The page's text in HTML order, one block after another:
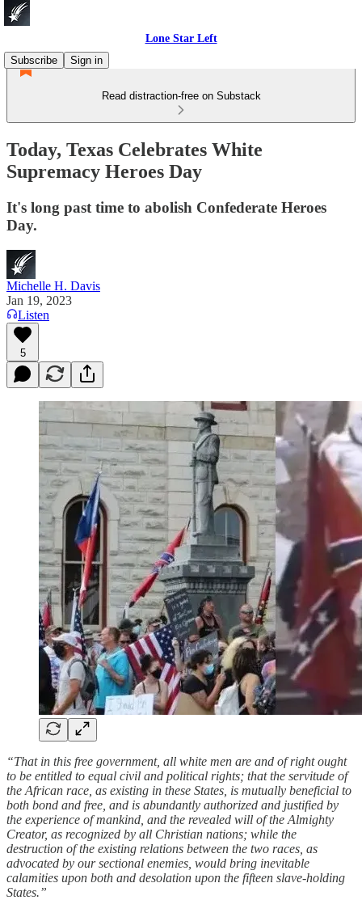
Lone Star Left
Subscribe
Sign in
Read distraction-free on Substack
Today, Texas Celebrates White
Supremacy Heroes Day
It's long past time to abolish Confederate Heroes
Day.
Michelle H. Davis
Jan 19, 2023
Listen
5
“That in this free government, all white men are and of right ought
to be entitled to equal civil and political rights; that the servitude of
the African race, as existing in these States, is mutually beneficial to
both bond and free, and is abundantly authorized and justified by
the experience of mankind, and the revealed will of the Almighty
Creator, as recognized by all Christian nations; while the
destruction of the existing relations between the two races, as
advocated by our sectional enemies, would bring inevitable
calamities upon both and desolation upon the fifteen slave-holding
States.”